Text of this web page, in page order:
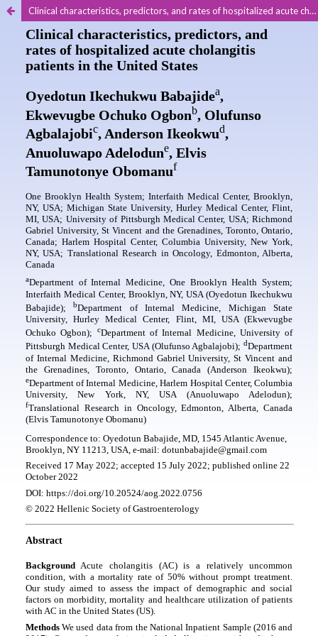
Clinical characteristics, predictors, and rates of hospitalized acute cholangitis patients in the United States